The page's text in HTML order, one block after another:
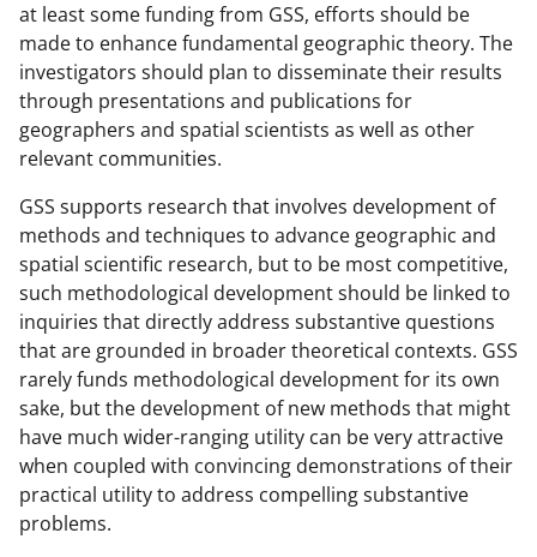
at least some funding from GSS, efforts should be
made to enhance fundamental geographic theory. The
investigators should plan to disseminate their results
through presentations and publications for
geographers and spatial scientists as well as other
relevant communities.
GSS supports research that involves development of
methods and techniques to advance geographic and
spatial scientific research, but to be most competitive,
such methodological development should be linked to
inquiries that directly address substantive questions
that are grounded in broader theoretical contexts. GSS
rarely funds methodological development for its own
sake, but the development of new methods that might
have much wider-ranging utility can be very attractive
when coupled with convincing demonstrations of their
practical utility to address compelling substantive
problems.